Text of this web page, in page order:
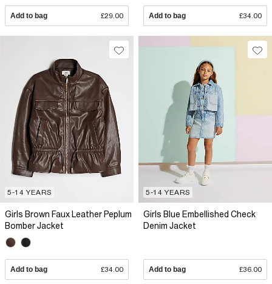
Add to bag £29.00 Add to bag £34.00
5-14 YEARS
Girls Brown Faux Leather Peplum
Bomber Jacket
Add to bag £34.00
5-14 YEARS
Girls Blue Embellished Check
Denim Jacket
Add to bag £36.00